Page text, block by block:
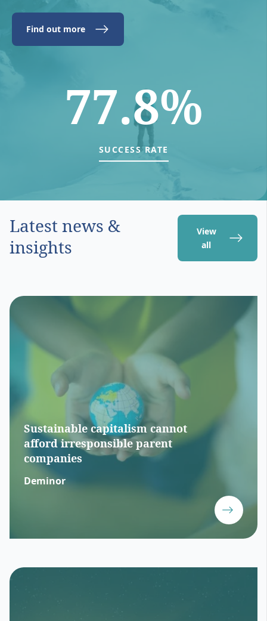
Find out more
77.8%
SUCCESS RATE
Latest news &
insights
View
all
Sustainable capitalism cannot
afford irresponsible parent
companies
Deminor